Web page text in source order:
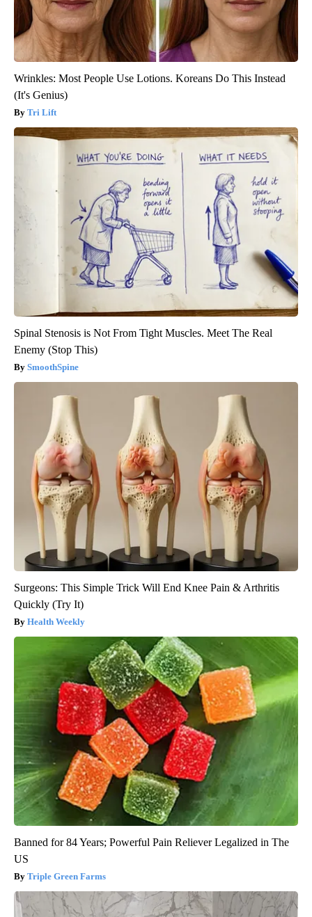
Wrinkles: Most People Use Lotions. Koreans Do This Instead
(It's Genius)
Tri Lift
Spinal Stenosis is Not From Tight Muscles. Meet The Real
Enemy (Stop This)
SmoothSpine
Surgeons: This Simple Trick Will End Knee Pain & Arthritis
Quickly (Try It)
Health Weekly
Banned for 84 Years; Powerful Pain Reliever Legalized in The
US
Triple Green Farms